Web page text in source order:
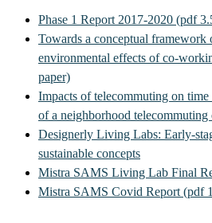
Phase 1 Report 2017-2020 (pdf
Towards a conceptual framework
environmental effects of co-
paper)
Impacts of telecommuting on time
of a neighborhood
Designerly Living Labs: Early-
sustainable concepts
Mistra SAMS Living Lab Final
Mistra SAMS Covid Report (pdf